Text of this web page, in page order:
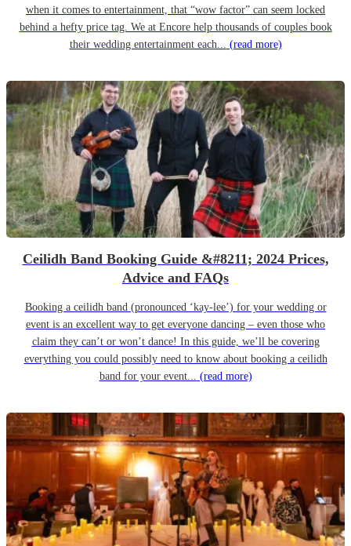
when it comes to entertainment, that “wow factor” can seem locked
behind a hefty price tag. We at Encore help thousands of couples book
their wedding entertainment each... (read more)
Ceilidh Band Booking Guide &#8211; 2024 Prices,
Advice and FAQs
Booking a ceilidh band (pronounced ‘kay-lee’) for your wedding or
event is an excellent way to get everyone dancing – even those who
claim they can’t or won’t dance! In this guide, we’ll be covering
everything you could possibly need to know about booking a ceilidh
band for your event... (read more)